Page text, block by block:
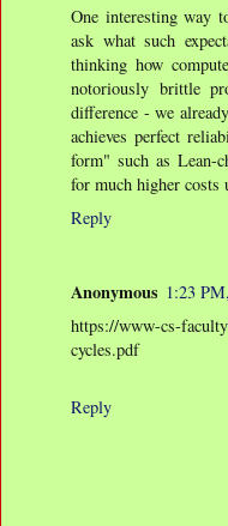
One interesting way
ask what such
thinking how
notoriously brittle
difference - we
achieves perfect
form" such as Lean-
for much higher
Reply
Anonymous 1:23
https://www-cs-
cycles.pdf
Reply